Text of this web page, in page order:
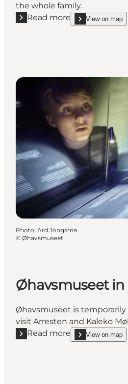
the whole family.
Read more
Read more "The Danish
View on map
show The Danish
Photo: Ard Jongsma
© Øhavsmuseet
Øhavsmuseet in
Øhavsmuseet is temporarily
visit Arresten and Kaleko
Read more
Read more "Øhavsmuseet in
View on map
show